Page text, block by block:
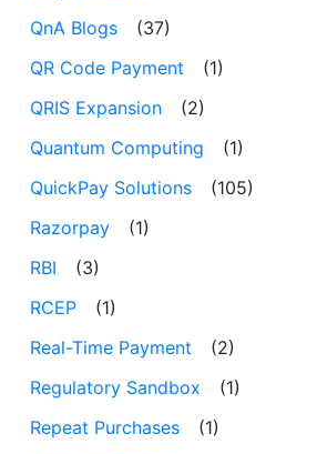
QnA Blogs
(37)
QR Code Payment
(1)
QRIS Expansion
(2)
Quantum Computing
(1)
QuickPay Solutions
(105)
Razorpay
(1)
RBI
(3)
RCEP
(1)
Real-Time Payment
(2)
Regulatory Sandbox
(1)
Repeat Purchases
(1)